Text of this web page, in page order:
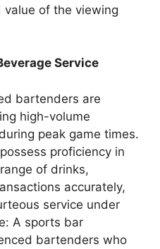
value of the viewing
Service
bartenders are
high-volume
peak game times.
proficiency in
of drinks,
accurately,
service under
A sports bar
bartenders who